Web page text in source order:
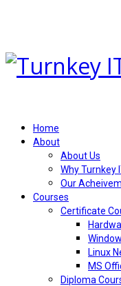
Home
About
About Us
Why Turnkey
Our
Courses
Certificate
Linux
MS
Diploma